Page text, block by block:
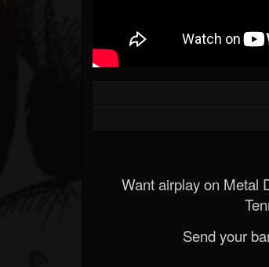
Want airplay on Metal
Send your